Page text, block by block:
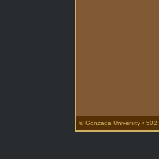
© Gonzaga University •